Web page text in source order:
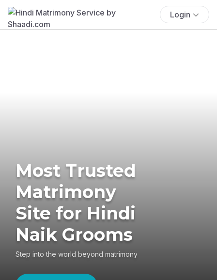
Login
Most Trusted
Matrimony
Site for Hindi
Naik Grooms
Step into the world beyond matrimony